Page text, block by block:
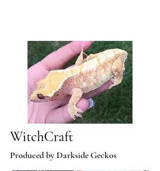
WitchCraft
Produced by Darkside Geckos